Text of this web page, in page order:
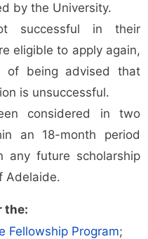
by the University.
successful in their
eligible to apply again,
of being advised that
is unsuccessful.
considered in two
an 18-month period
any future scholarship
Adelaide.
the:
Fellowship Program;